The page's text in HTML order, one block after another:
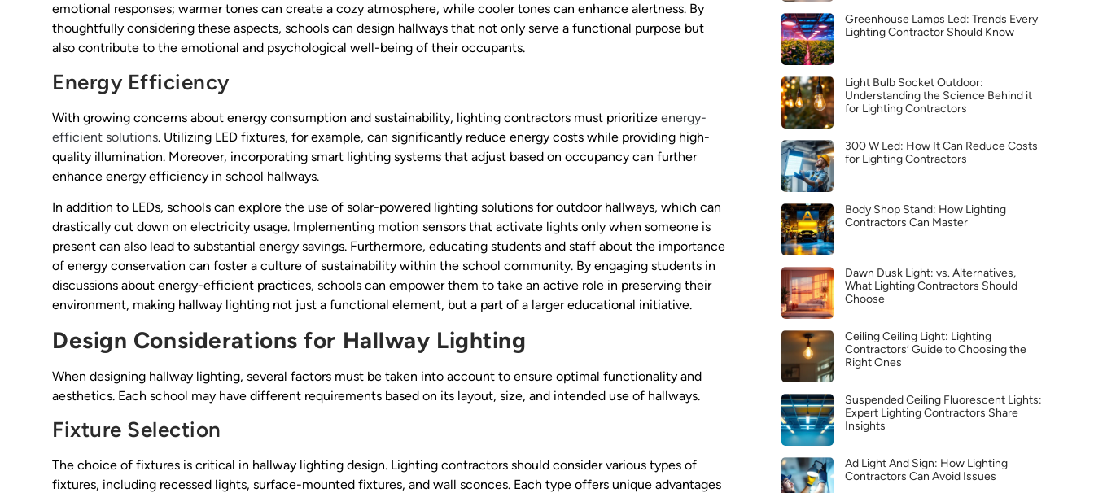
emotional responses; warmer tones can create a cozy atmosphere, while cooler tones can enhance alertness. By
thoughtfully considering these aspects, schools can design hallways that not only serve a functional purpose but
also contribute to the emotional and psychological well-being of their occupants.
Energy Efficiency
With growing concerns about energy consumption and sustainability, lighting contractors must prioritize energy-
efficient solutions. Utilizing LED fixtures, for example, can significantly reduce energy costs while providing high-
quality illumination. Moreover, incorporating smart lighting systems that adjust based on occupancy can further
enhance energy efficiency in school hallways.
In addition to LEDs, schools can explore the use of solar-powered lighting solutions for outdoor hallways, which can
drastically cut down on electricity usage. Implementing motion sensors that activate lights only when someone is
present can also lead to substantial energy savings. Furthermore, educating students and staff about the importance
of energy conservation can foster a culture of sustainability within the school community. By engaging students in
discussions about energy-efficient practices, schools can empower them to take an active role in preserving their
environment, making hallway lighting not just a functional element, but a part of a larger educational initiative.
Design Considerations for Hallway Lighting
When designing hallway lighting, several factors must be taken into account to ensure optimal functionality and
aesthetics. Each school may have different requirements based on its layout, size, and intended use of hallways.
Fixture Selection
The choice of fixtures is critical in hallway lighting design. Lighting contractors should consider various types of
fixtures, including recessed lights, surface-mounted fixtures, and wall sconces. Each type offers unique advantages
Greenhouse Lamps Led: Trends Every
Lighting Contractor Should Know
Light Bulb Socket Outdoor:
Understanding the Science Behind it
for Lighting Contractors
300 W Led: How It Can Reduce Costs
for Lighting Contractors
Body Shop Stand: How Lighting
Contractors Can Master
Dawn Dusk Light: vs. Alternatives,
What Lighting Contractors Should
Choose
Ceiling Ceiling Light: Lighting
Contractors’ Guide to Choosing the
Right Ones
Suspended Ceiling Fluorescent Lights:
Expert Lighting Contractors Share
Insights
Ad Light And Sign: How Lighting
Contractors Can Avoid Issues